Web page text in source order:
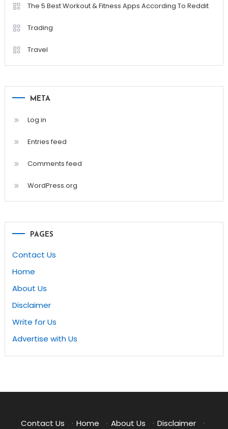
The 5 Best Workout & Fitness Apps According To Reddit
Trading
Travel
META
Log in
Entries feed
Comments feed
WordPress.org
PAGES
Contact Us
Home
About Us
Disclaimer
Write for Us
Advertise with Us
Contact Us · Home · About Us · Disclaimer ·